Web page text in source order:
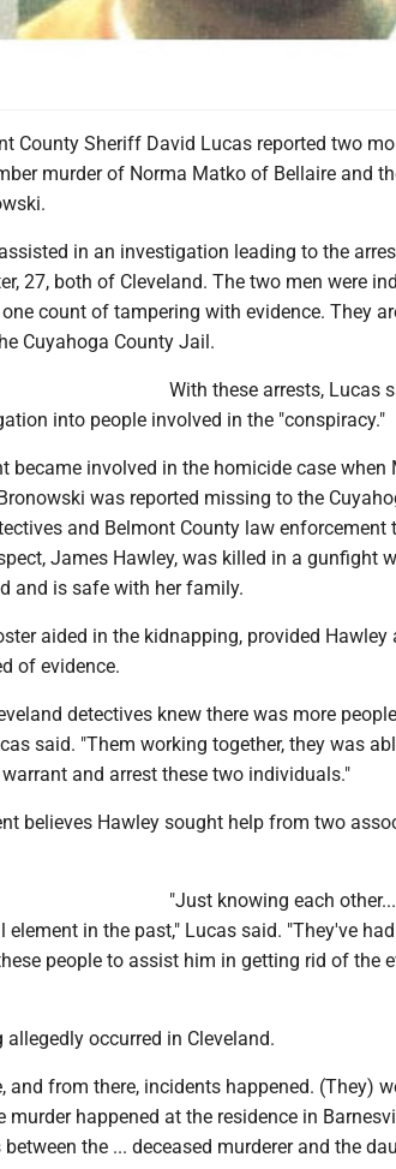
County Sheriff David Lucas reported two
murder of Norma Matko of Bellaire and
in an investigation leading to the
27, both of Cleveland. The two men were
count of tampering with evidence. They
Cuyahoga County Jail.
With these arrests, Lucas
into people involved in the "conspiracy."
became involved in the homicide case when
was reported missing to the
and Belmont County law enforcement
James Hawley, was killed in a gunfight
and is safe with her family.
aided in the kidnapping, provided Hawley
of evidence.
detectives knew there was more
said. "Them working together, they was
and arrest these two individuals."
believes Hawley sought help from two
"Just knowing each
in the past," Lucas said. "They've
people to assist him in getting rid of the
occurred in Cleveland.
and from there, incidents happened. (They)
happened at the residence in
the ... deceased murderer and the